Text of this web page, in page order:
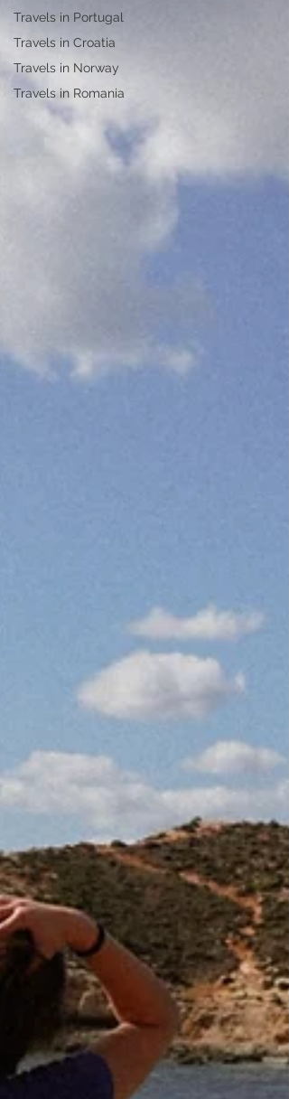
Travels in Portugal
Travels in Croatia
Travels in Norway
Travels in Romania